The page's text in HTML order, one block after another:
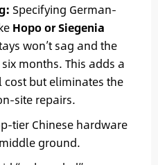
Specifying German-
Hopo or Siegenia
won’t sag and the
months. This adds a
but eliminates the
site repairs.
tier Chinese hardware
ground.